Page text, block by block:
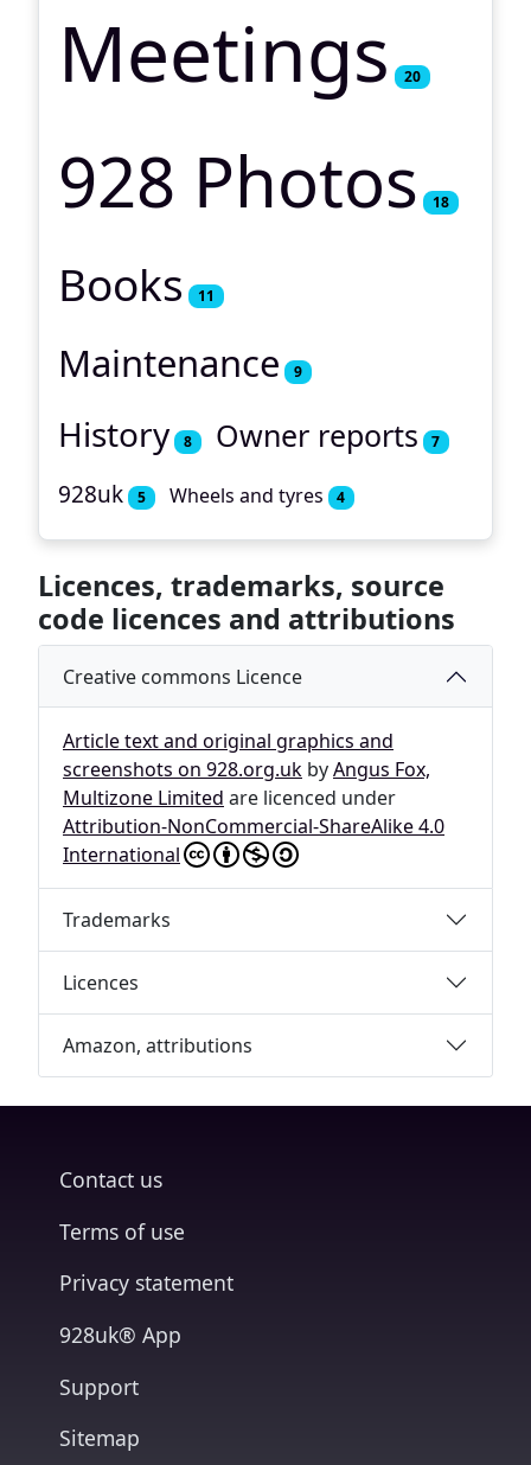
Meetings 20
928 Photos 18
Books 11
Maintenance 9
History 8 Owner reports 7
928uk 5 Wheels and tyres 4
Licences, trademarks, source
code licences and attributions
Creative commons Licence
Article text and original graphics and
screenshots on 928.org.uk byAngus Fox,
Multizone Limited are licenced under
Attribution-NonCommercial-ShareAlike 4.0
International
Trademarks
Licences
Amazon, attributions
Contact us
Terms of use
Privacy statement
928uk® App
Support
Sitemap